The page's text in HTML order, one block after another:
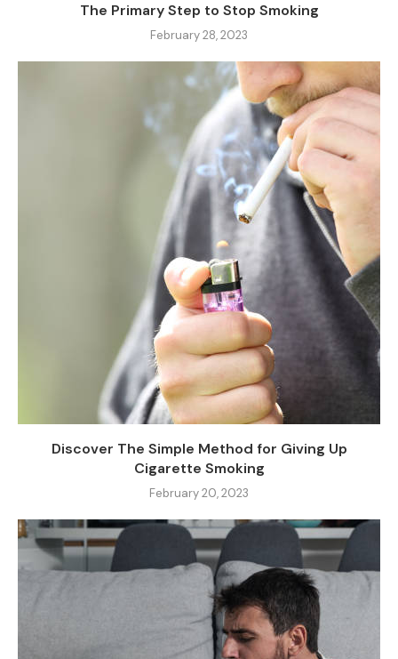
The Primary Step to Stop Smoking
February 28, 2023
Discover The Simple Method for Giving Up
Cigarette Smoking
February 20, 2023